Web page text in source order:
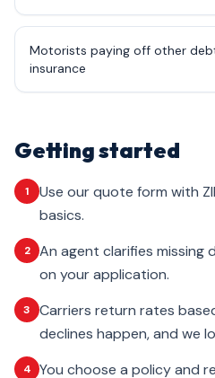
Motorists paying off other
insurance
Getting started
1
Use our quote form with
basics.
2
An agent clarifies missing
on your application.
3
Carriers return rates
declines happen, and we
4 You choose a policy and